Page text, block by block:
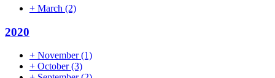
+ March (2)
2020
+ November(1)
+ October(3)